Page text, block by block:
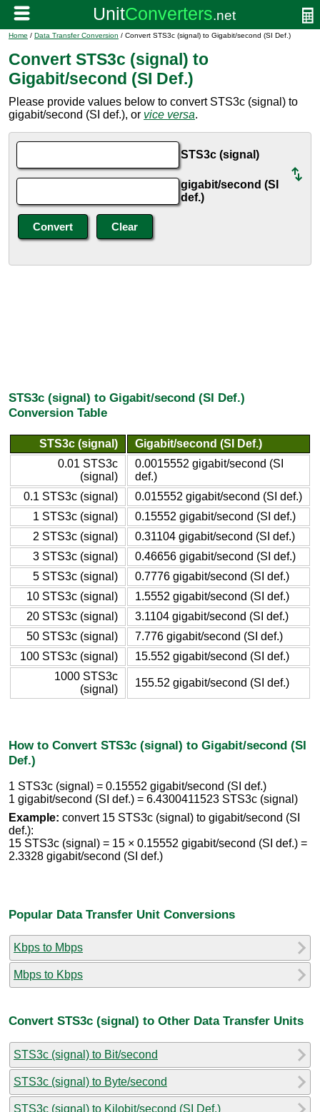
Home / Data Transfer Conversion / Convert STS3c (signal) to Gigabit/second (SI Def.)
Convert STS3c (signal) to
Gigabit/second (SI Def.)
Please provide values below to convert STS3c (signal) to
gigabit/second (SI def.), or vice versa.
STS3c (signal)
gigabit/second (SI
def.)
STS3c (signal) to Gigabit/second (SI Def.)
Conversion Table
STS3c (signal)
Gigabit/second (SI Def.)
0.01 STS3c
(signal)
0.0015552 gigabit/second (SI
def.)
0.1 STS3c (signal)
0.015552 gigabit/second (SI def.)
1 STS3c (signal)
0.15552 gigabit/second (SI def.)
2 STS3c (signal)
0.31104 gigabit/second (SI def.)
3 STS3c (signal)
0.46656 gigabit/second (SI def.)
5 STS3c (signal)
0.7776 gigabit/second (SI def.)
10 STS3c (signal)
1.5552 gigabit/second (SI def.)
20 STS3c (signal)
3.1104 gigabit/second (SI def.)
50 STS3c (signal)
7.776 gigabit/second (SI def.)
100 STS3c (signal)
15.552 gigabit/second (SI def.)
1000 STS3c
(signal)
155.52 gigabit/second (SI def.)
How to Convert STS3c (signal) to Gigabit/second (SI
Def.)
1 STS3c (signal) = 0.15552 gigabit/second (SI def.)
1 gigabit/second (SI def.) = 6.4300411523 STS3c (signal)
Example: convert 15 STS3c (signal) to gigabit/second (SI
def.):
15 STS3c (signal) = 15 × 0.15552 gigabit/second (SI def.) =
2.3328 gigabit/second (SI def.)
Popular Data Transfer Unit Conversions
Kbps to Mbps
Mbps to Kbps
Convert STS3c (signal) to Other Data Transfer Units
STS3c (signal) to Bit/second
STS3c (signal) to Byte/second
STS3c (signal) to Kilobit/second (SI Def.)